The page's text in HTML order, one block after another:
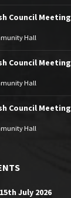
Council Meeting
Hall
Council Meeting
Hall
Council Meeting
Hall
July 2026